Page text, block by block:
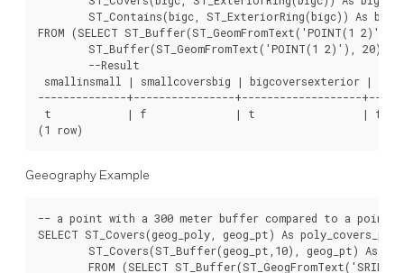
FROM (SELECT ST_Buffer(ST_GeomFromText('POINT(1
smallinsmall | smallcoversbig | bigcoversexterior |
--------------+----------------+-------------------
t            | f              | t                 | f
Geeography Example
-- a point with a 300 meter buffer compared to a
SELECT ST_Covers(geog_poly, geog_pt) As poly_covers_pt,